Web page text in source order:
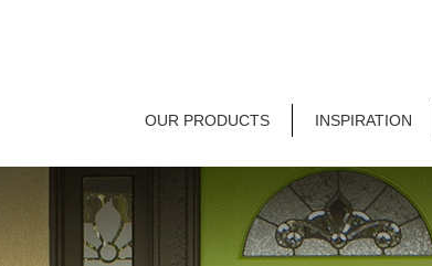
OUR PRODUCTS INSPIRATION